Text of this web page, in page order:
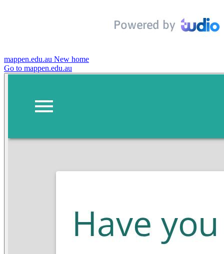
mappen.edu.au New home
Go to mappen.edu.au